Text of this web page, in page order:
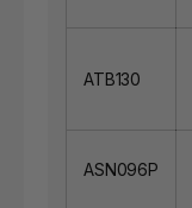
ATB130
ASN096P